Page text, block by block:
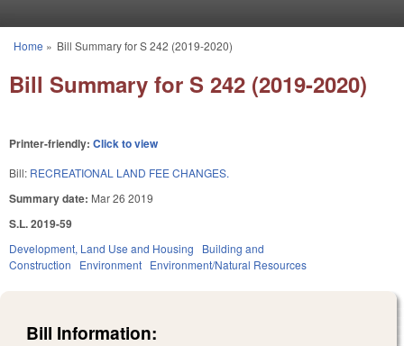
You are here
Home » Bill Summary for S 242 (2019-2020)
Bill Summary for S 242 (2019-2020)
Printer-friendly: Click to view
Bill: RECREATIONAL LAND FEE CHANGES.
Summary date: Mar 26 2019
S.L. 2019-59
Development, Land Use and Housing
Building and
Construction
Environment Environment/Natural Resources
Bill Information: